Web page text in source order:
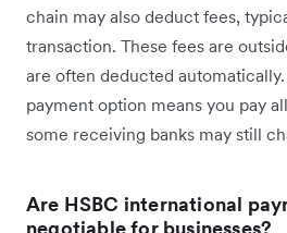
chain may also deduct fees,
transaction. These fees are
are often deducted
payment option means you pay
some receiving banks may still
Are HSBC international